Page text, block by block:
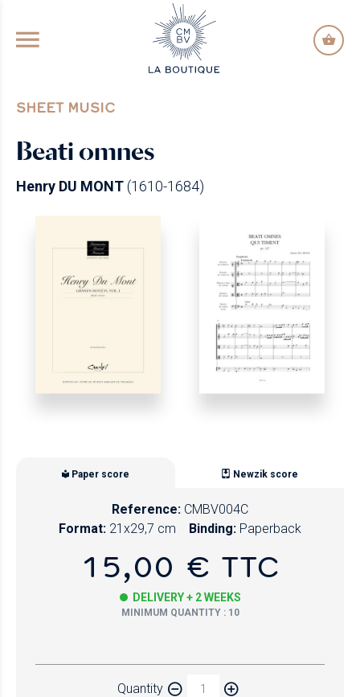
GO TO PRINCIPAL CONTENT
SHEET MUSIC
Beati omnes
Henry DU MONT(1610-1684)
Paper score Newzik score
Reference: CMBV004C
Format: 21x29,7 cm Binding: Paperback
15,00 € TTC
DELIVERY + 2 WEEKS
MINIMUM QUANTITY : 10
Quantity